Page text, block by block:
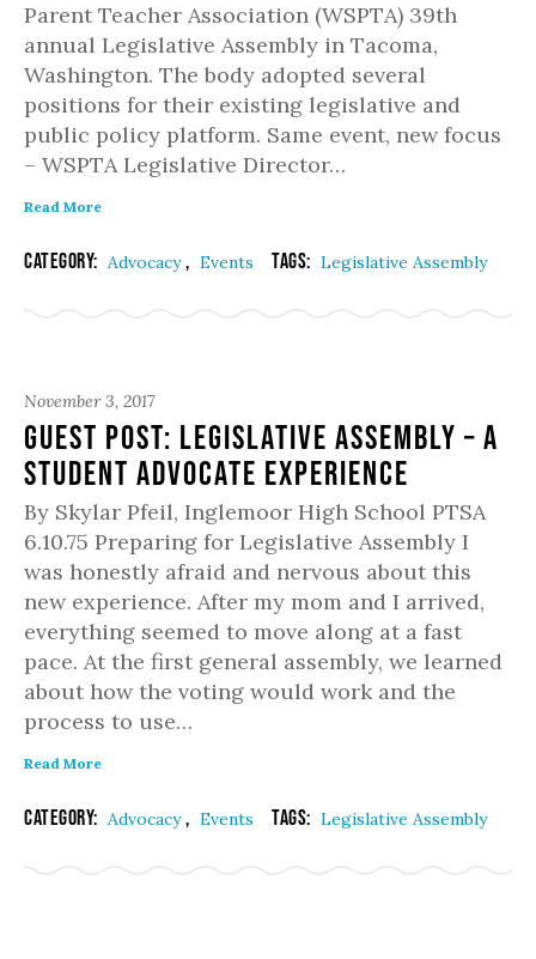
Parent Teacher Association (WSPTA) 39th
annual Legislative Assembly in Tacoma,
Washington. The body adopted several
positions for their existing legislative and
public policy platform. Same event, new focus
– WSPTA Legislative Director…
Read More
Category: Advocacy, Events Tags: Legislative Assembly
November 3, 2017
Guest Post: Legislative Assembly – A
Student Advocate Experience
By Skylar Pfeil, Inglemoor High School PTSA
6.10.75 Preparing for Legislative Assembly I
was honestly afraid and nervous about this
new experience. After my mom and I arrived,
everything seemed to move along at a fast
pace. At the first general assembly, we learned
about how the voting would work and the
process to use…
Read More
Category: Advocacy, Events Tags: Legislative Assembly